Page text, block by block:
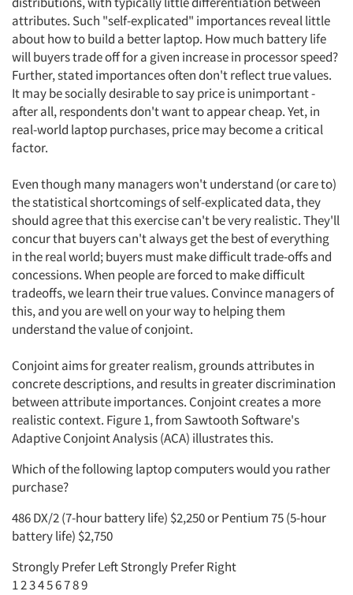
attributes. Such "self-explicated" importances reveal little
about how to build a better laptop. How much battery life
will buyers trade off for a given increase in processor speed?
Further, stated importances often don't reflect true values.
It may be socially desirable to say price is unimportant -
after all, respondents don't want to appear cheap. Yet, in
real-world laptop purchases, price may become a critical
factor.
Even though many managers won't understand (or care to)
the statistical shortcomings of self-explicated data, they
should agree that this exercise can't be very realistic. They'll
concur that buyers can't always get the best of everything
in the real world; buyers must make difficult trade-offs and
concessions. When people are forced to make difficult
tradeoffs, we learn their true values. Convince managers of
this, and you are well on your way to helping them
understand the value of conjoint.
Conjoint aims for greater realism, grounds attributes in
concrete descriptions, and results in greater discrimination
between attribute importances. Conjoint creates a more
realistic context. Figure 1, from Sawtooth Software's
Adaptive Conjoint Analysis (ACA) illustrates this.
Which of the following laptop computers would you rather
purchase?
486 DX/2 (7-hour battery life) $2,250 or Pentium 75 (5-hour
battery life) $2,750
Strongly Prefer Left Strongly Prefer Right
1 2 3 4 5 6 7 8 9